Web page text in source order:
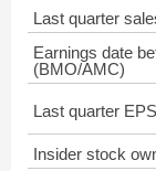
Last quarter
Earnings date
(BMO/AMC)
Last quarter
Insider stock